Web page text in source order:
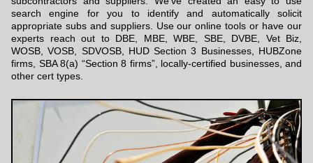
search engine for you to identify and automatically solicit
appropriate subs and suppliers. Use our online tools or have our
experts reach out to DBE, MBE, WBE, SBE, DVBE, Vet Biz,
WOSB, VOSB, SDVOSB, HUD Section 3 Businesses, HUBZone
firms, SBA 8(a) “Section 8 firms”, locally-certified businesses, and
other cert types.